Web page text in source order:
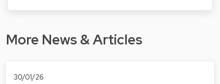
More News & Articles
30/01/26